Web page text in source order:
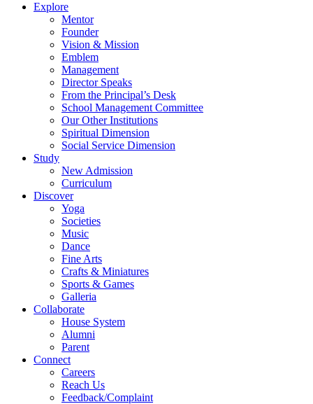
Explore
Mentor
Founder
Vision & Mission
Emblem
Management
Director Speaks
From the Principal’s Desk
School Management Committee
Our Other Institutions
Spiritual Dimension
Social Service Dimension
Study
New Admission
Curriculum
Discover
Yoga
Societies
Music
Dance
Fine Arts
Crafts & Miniatures
Sports & Games
Galleria
Collaborate
House System
Alumni
Parent
Connect
Careers
Reach Us
Feedback/Complaint